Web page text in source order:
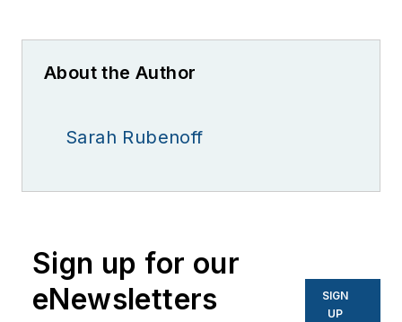
About the Author
Sarah Rubenoff
Sign up for our
eNewsletters
SIGN
UP